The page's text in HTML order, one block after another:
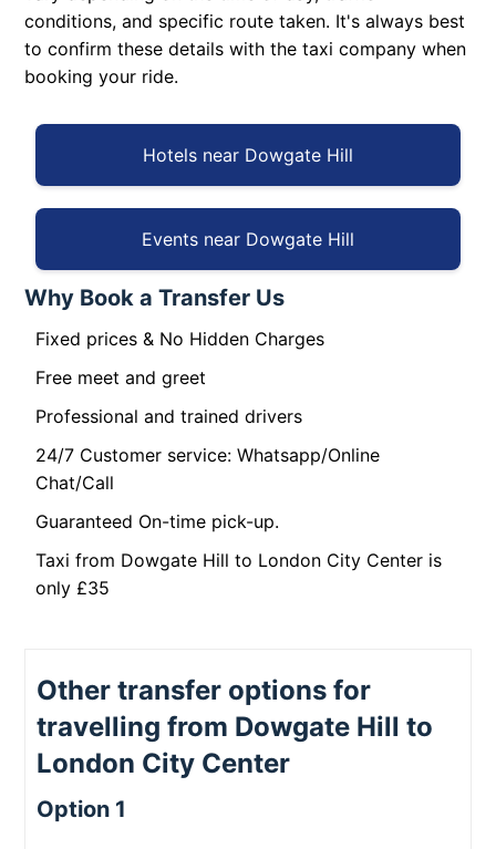
conditions, and specific route taken. It's always best
to confirm these details with the taxi company when
booking your ride.
Hotels near Dowgate Hill
Events near Dowgate Hill
Why Book a Transfer Us
Fixed prices & No Hidden Charges
Free meet and greet
Professional and trained drivers
24/7 Customer service: Whatsapp/Online
Chat/Call
Guaranteed On-time pick-up.
Taxi from Dowgate Hill to London City Center is
only £35
Other transfer options for
travelling from Dowgate Hill to
London City Center
Option 1